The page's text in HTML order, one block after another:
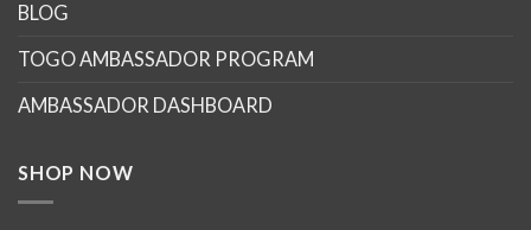
be
on
BLOG
TOGO AMBASSADOR PROGRAM
AMBASSADOR DASHBOARD
SHOP NOW